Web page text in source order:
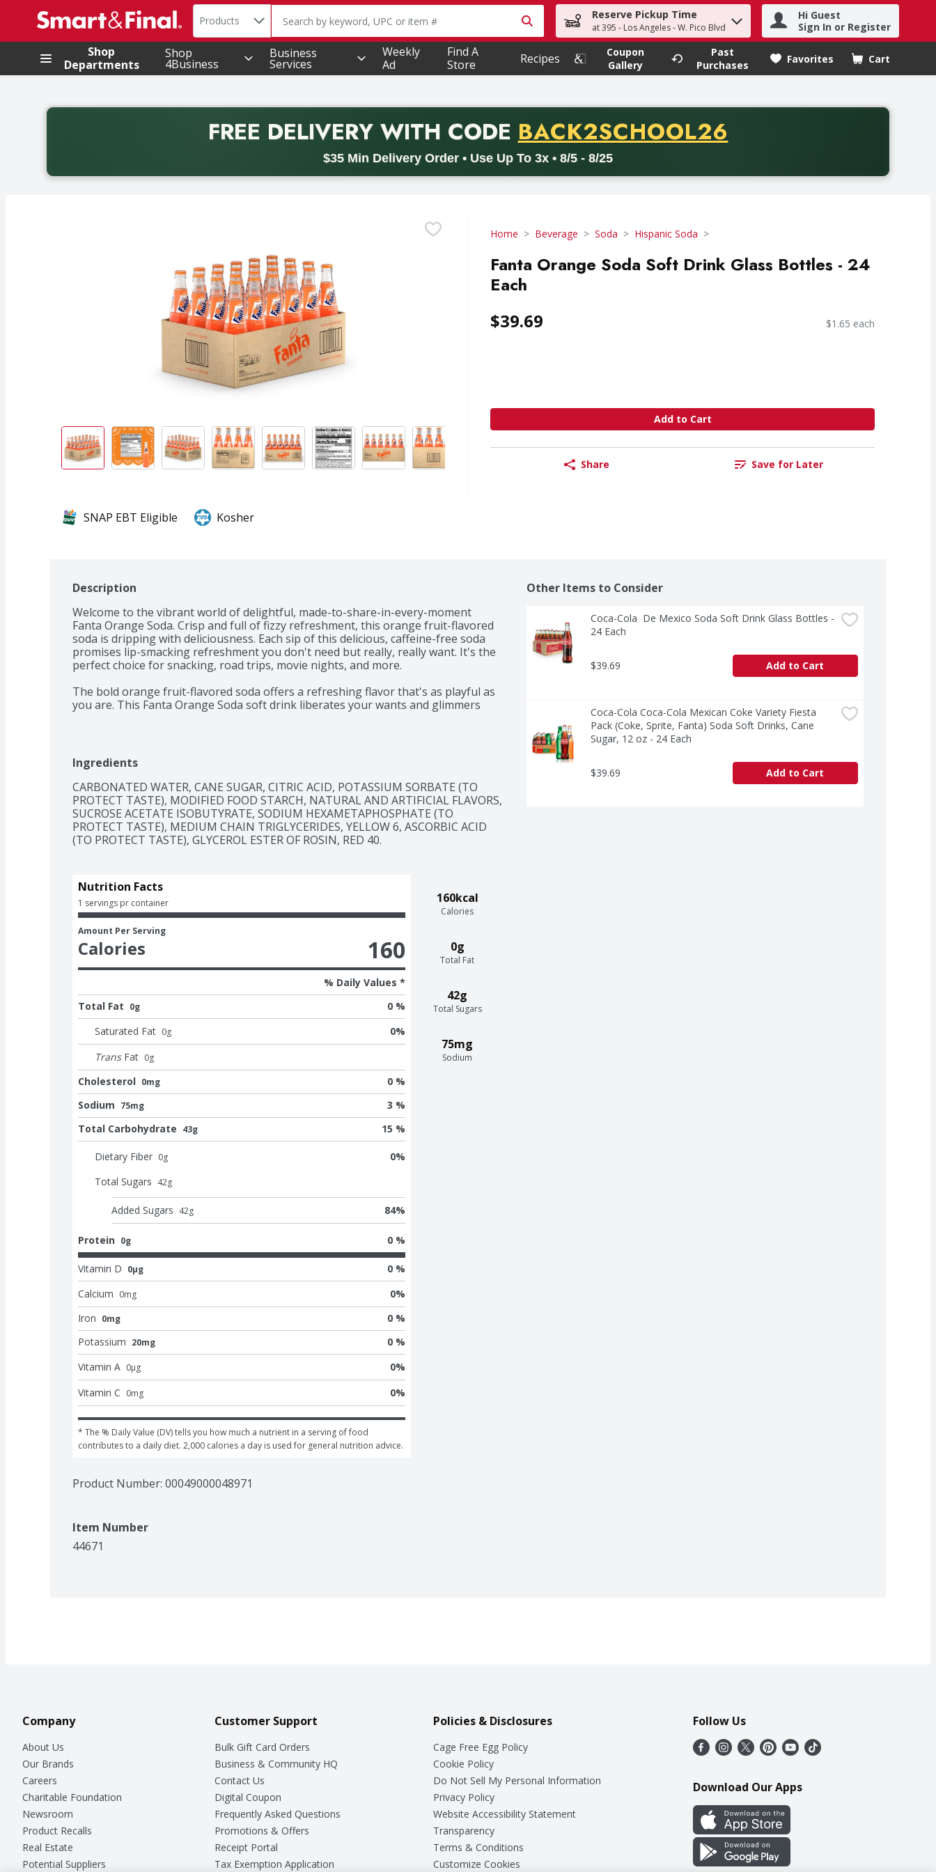
.
Search in
Products The following text field is used to search for items. Type your search term to find items.
Reserve Pickup Time
at 395 - Los Angeles - W. Pico Blvd
Hi Guest
Sign In or Register
Shop
Departments
Shop
4Business
Business
Services
Weekly
Ad
Find A
Store
Recipes
Coupon
Gallery
Past
Purchases
Favorites Cart
.
FREE DELIVERYWITH CODE PROMO CODE
BACK2SCHOOL26
$35 Min Delivery Order • Use Up To 3x • 8/5 - 8/25
Back to School promotion. Free delivery with promo code BACK2SCHOOL26. Valid on delivery orders with a minimum purchase of thirty-five dollars. Offer valid from August fifth
Home Beverage Soda Hispanic Soda
Fanta Orange Soda Soft Drink Glass Bottles - 24
Each
$39.69 $1.65 each
Add to Cart
Share Save for Later
SNAP EBT Eligible Kosher
Description
Welcome to the vibrant world of delightful, made-to-share-in-every-moment
Fanta Orange Soda. Crisp and full of fizzy refreshment, this orange fruit-flavored
soda is dripping with deliciousness. Each sip of this delicious, caffeine-free soda
promises lip-smacking refreshment you don't need but really, really want. It's the
perfect choice for snacking, road trips, movie nights, and more.
The bold orange fruit-flavored soda offers a refreshing flavor that's as playful as
you are. This Fanta Orange Soda soft drink liberates your wants and glimmers
flavor, Fanta Orange Soda is the drink you don't need but really, really want. So
go ahead, embrace that lip-smacking refreshment and add a burst of fun to any
occasion. At Fanta, we only have one question for you: Wanta?
Ingredients
CARBONATED WATER, CANE SUGAR, CITRIC ACID, POTASSIUM SORBATE (TO
PROTECT TASTE), MODIFIED FOOD STARCH, NATURAL AND ARTIFICIAL FLAVORS,
SUCROSE ACETATE ISOBUTYRATE, SODIUM HEXAMETAPHOSPHATE (TO
PROTECT TASTE), MEDIUM CHAIN TRIGLYCERIDES, YELLOW 6, ASCORBIC ACID
(TO PROTECT TASTE), GLYCEROL ESTER OF ROSIN, RED 40.
160kcal
Calories
0g
Total Fat
42g
Total Sugars
75mg
Sodium
Nutrition Facts
1 servings pr container
Amount Per Serving
Calories 160
% Daily Values *
Total Fat 0g
0 %
Saturated Fat 0g 0%
Trans Fat 0g
Cholesterol 0mg
0 %
Sodium 75mg
3 %
Total Carbohydrate 43g 15 %
Dietary Fiber 0g 0%
Total Sugars 42g
Added Sugars 42g 84%
Protein 0g 0 %
Vitamin D 0μg
0 %
Calcium 0mg 0%
Iron 0mg
0 %
Potassium 20mg
0 %
Vitamin A 0μg 0%
Vitamin C 0mg 0%
* The % Daily Value (DV) tells you how much a nutrient in a serving of food
contributes to a daily diet. 2,000 calories a day is used for general nutrition advice.
Product Number: 00049000048971
Item Number
44671
Other Items to Consider
Coca-Cola  De Mexico Soda Soft Drink Glass Bottles -
24 Each
$39.69 Add to Cart
Coca-Cola Coca-Cola Mexican Coke Variety Fiesta
Pack (Coke, Sprite, Fanta) Soda Soft Drinks, Cane
Sugar, 12 oz - 24 Each
$39.69 Add to Cart
Company
About Us
Our Brands
Careers
Charitable Foundation
Newsroom
Product Recalls
Real Estate
Potential Suppliers
Customer Support
Bulk Gift Card Orders
Business & Community HQ
Contact Us
Digital Coupon
Frequently Asked Questions
Promotions & Offers
Receipt Portal
Tax Exemption Application
Policies & Disclosures
Cage Free Egg Policy
Cookie Policy
Do Not Sell My Personal Information
Privacy Policy
Website Accessibility Statement
Transparency
Terms & Conditions
Customize Cookies
Follow Us
Download Our Apps